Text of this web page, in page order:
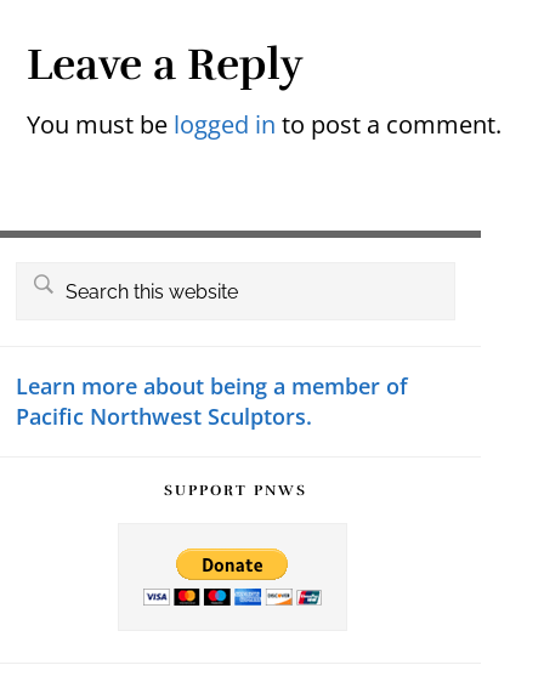
Reader
Interactions
Leave a Reply
You must be logged in to post a comment.
Search
Learn more about being a member of
Pacific Northwest Sculptors.
SUPPORT PNWS